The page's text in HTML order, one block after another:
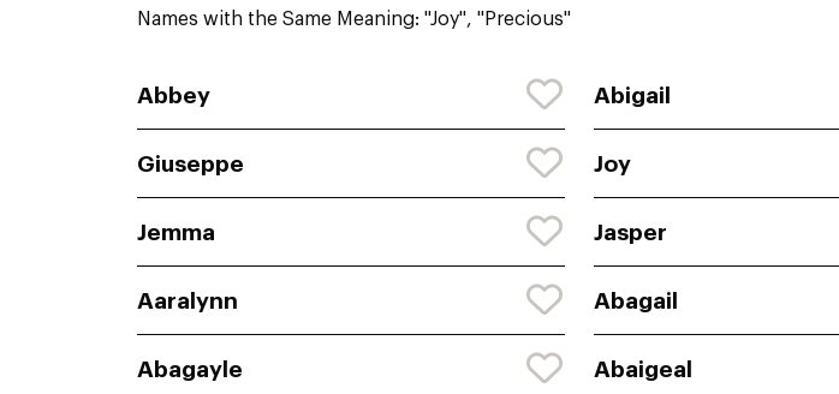
Names with the Same Meaning: "Joy", "Precious"
Abbey Abigail
Giuseppe Joy
Jemma Jasper
Aaralynn Abagail
Abagayle Abaigeal